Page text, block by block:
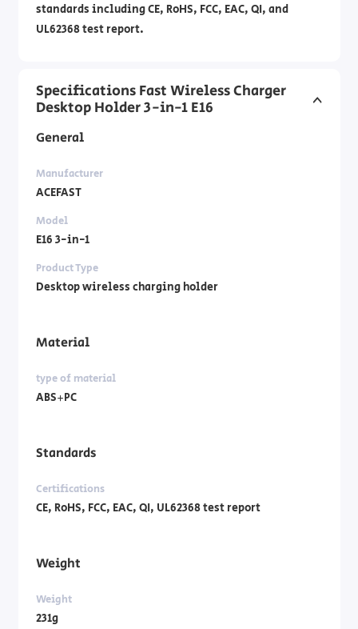
standards including CE, RoHS, FCC, EAC, QI, and
UL62368 test report.
Specifications Fast Wireless Charger
Desktop Holder 3-in-1 E16
General
Manufacturer
ACEFAST
Model
E16 3-in-1
Product Type
Desktop wireless charging holder
Material
type of material
ABS+PC
Standards
Certifications
CE, RoHS, FCC, EAC, QI, UL62368 test report
Weight
Weight
231g